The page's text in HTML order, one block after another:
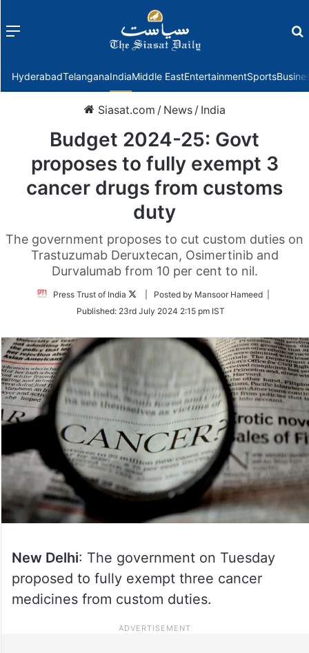
Menu
HyderabadTelanganaIndiaMiddle EastEntertainmentSports
Siasat.com / News / India
Budget 2024-25: Govt
proposes to fully exempt 3
cancer drugs from customs
duty
The government proposes to cut custom duties on
Trastuzumab Deruxtecan, Osimertinib and
Durvalumab from 10 per cent to nil.
Press Trust of India
Follow
Twitter
| Posted by Mansoor Hameed |
Published: 23rd July 2024 2:15 pm IST
New Delhi: The government on Tuesday
proposed to fully exempt three cancer
medicines from custom duties.